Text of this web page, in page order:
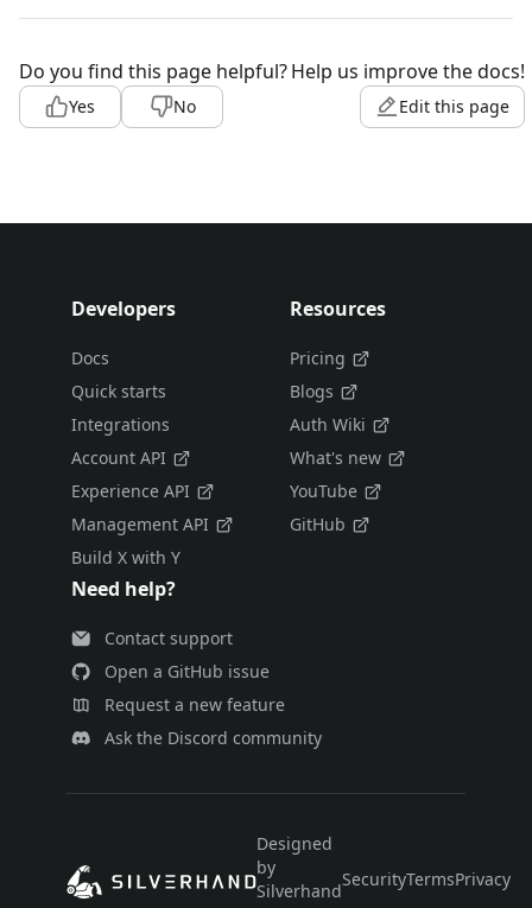
Do you find this page helpful?
Yes No
Help us improve the docs!
Edit this page
Developers
Docs
Quick starts
Integrations
Account API
Experience API
Management API
Build X with Y
Resources
Pricing
Blogs
Auth Wiki
What's new
YouTube
GitHub
Need help?
Contact support
Open a GitHub issue
Request a new feature
Ask the Discord community
Designed
by
Silverhand
SecurityTermsPrivacy